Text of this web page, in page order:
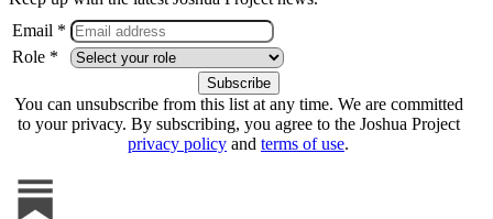
Email *
Role *
You can unsubscribe from this list at any time. We are committed
to your privacy. By subscribing, you agree to the Joshua Project
privacy policy and terms of use.